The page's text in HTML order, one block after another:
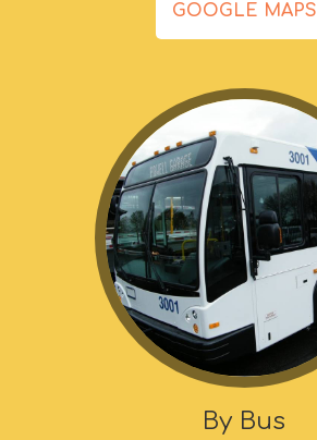
GOOGLE MAPS
By Bus